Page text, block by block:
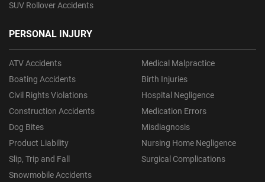
SUV Rollover Accidents
PERSONAL INJURY
ATV Accidents
Boating Accidents
Civil Rights Violations
Construction Accidents
Dog Bites
Product Liability
Slip, Trip and Fall
Snowmobile Accidents
Medical Malpractice
Birth Injuries
Hospital Negligence
Medication Errors
Misdiagnosis
Nursing Home Negligence
Surgical Complications